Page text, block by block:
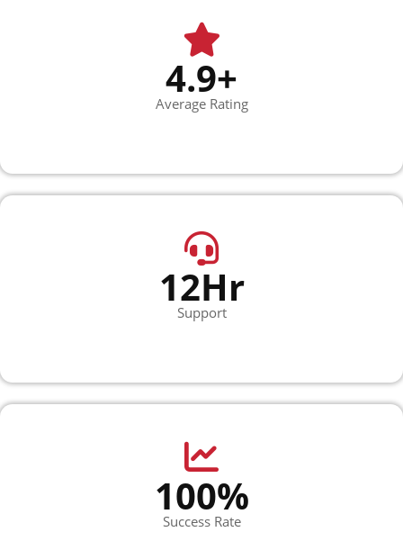
4.9+
Average Rating
12Hr
Support
100%
Success Rate